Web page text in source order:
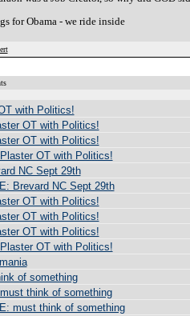
for Obama - we ride inside
with Politics!
OT with Politics!
OT with Politics!
OT with Politics!
NC Sept 29th
Brevard NC Sept 29th
OT with Politics!
OT with Politics!
OT with Politics!
OT with Politics!
of something
think of something
must think of something